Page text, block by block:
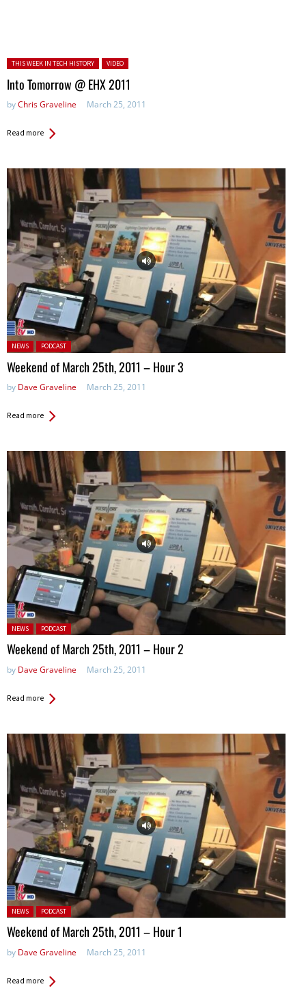
Posted in:
THIS WEEK IN TECH HISTORY VIDEO
Into Tomorrow @ EHX 2011
byChris Graveline March 25, 2011
Read more
Posted in:
NEWS PODCAST
Weekend of March 25th, 2011 – Hour 3
by Dave Graveline March 25, 2011
Read more
Posted in:
NEWS PODCAST
Weekend of March 25th, 2011 – Hour 2
by Dave Graveline March 25, 2011
Read more
Posted in:
NEWS PODCAST
Weekend of March 25th, 2011 – Hour 1
by Dave Graveline March 25, 2011
Read more